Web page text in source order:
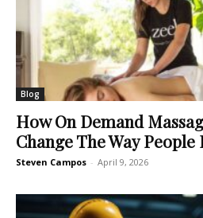
Blog
How On Demand
Change The Way People
Steven Campos - April 9, 2026